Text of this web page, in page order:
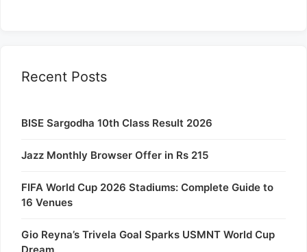
Recent Posts
BISE Sargodha 10th Class Result 2026
Jazz Monthly Browser Offer in Rs 215
FIFA World Cup 2026 Stadiums: Complete Guide to
16 Venues
Gio Reyna’s Trivela Goal Sparks USMNT World Cup